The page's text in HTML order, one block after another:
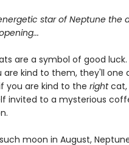
star of Neptune the
are a symbol of good
are kind to them, they'll one
you are kind to the rightcat,
invited to a mysterious
moon in August,